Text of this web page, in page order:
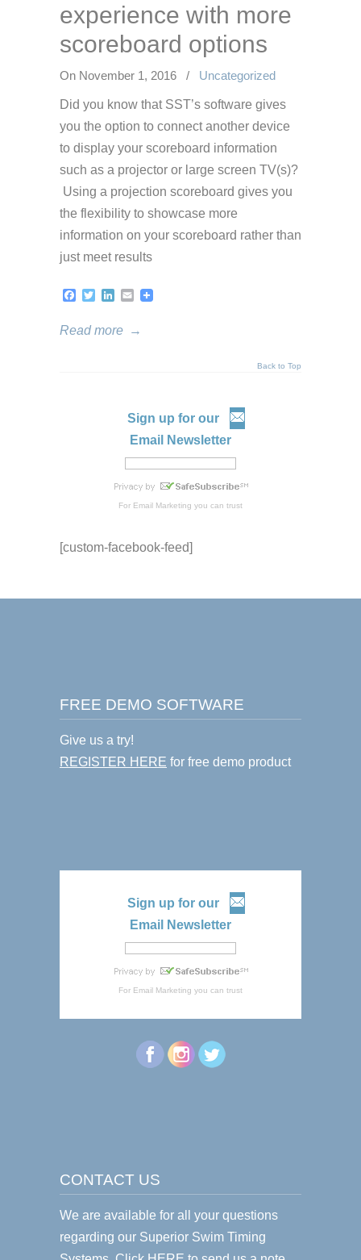
experience with more
scoreboard options
On November 1, 2016 / Uncategorized
Did you know that SST’s software gives
you the option to connect another device
to display your scoreboard information
such as a projector or large screen TV(s)?
Using a projection scoreboard gives you
the flexibility to showcase more
information on your scoreboard rather than
just meet results
Facebook
TwitterLinkedIn
Email
Read more →
Back to Top
Sign up for our
Email Newsletter
For Email Marketing you can trust
[custom-facebook-feed]
FREE DEMO SOFTWARE
Give us a try!
REGISTER HERE for free demo product
Sign up for our
Email Newsletter
For Email Marketing you can trust
CONTACT US
We are available for all your questions
regarding our Superior Swim Timing